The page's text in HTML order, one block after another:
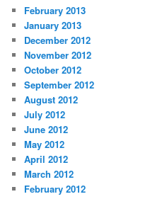
February 2013
January 2013
December 2012
November 2012
October 2012
September 2012
August 2012
July 2012
June 2012
May 2012
April 2012
March 2012
February 2012